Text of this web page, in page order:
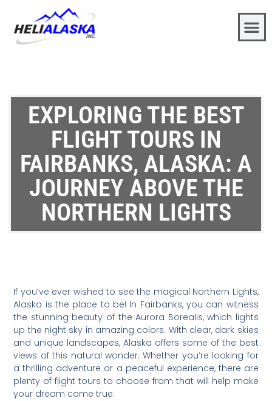
EXPLORING THE BEST
FLIGHT TOURS IN
FAIRBANKS, ALASKA: A
JOURNEY ABOVE THE
NORTHERN LIGHTS
If you’ve ever wished to see the magical Northern Lights,
Alaska is the place to be! In Fairbanks, you can witness
the stunning beauty of the Aurora Borealis, which lights
up the night sky in amazing colors. With clear, dark skies
and unique landscapes, Alaska offers some of the best
views of this natural wonder. Whether you’re looking for
a thrilling adventure or a peaceful experience, there are
plenty of flight tours to choose from that will help make
your dream come true.